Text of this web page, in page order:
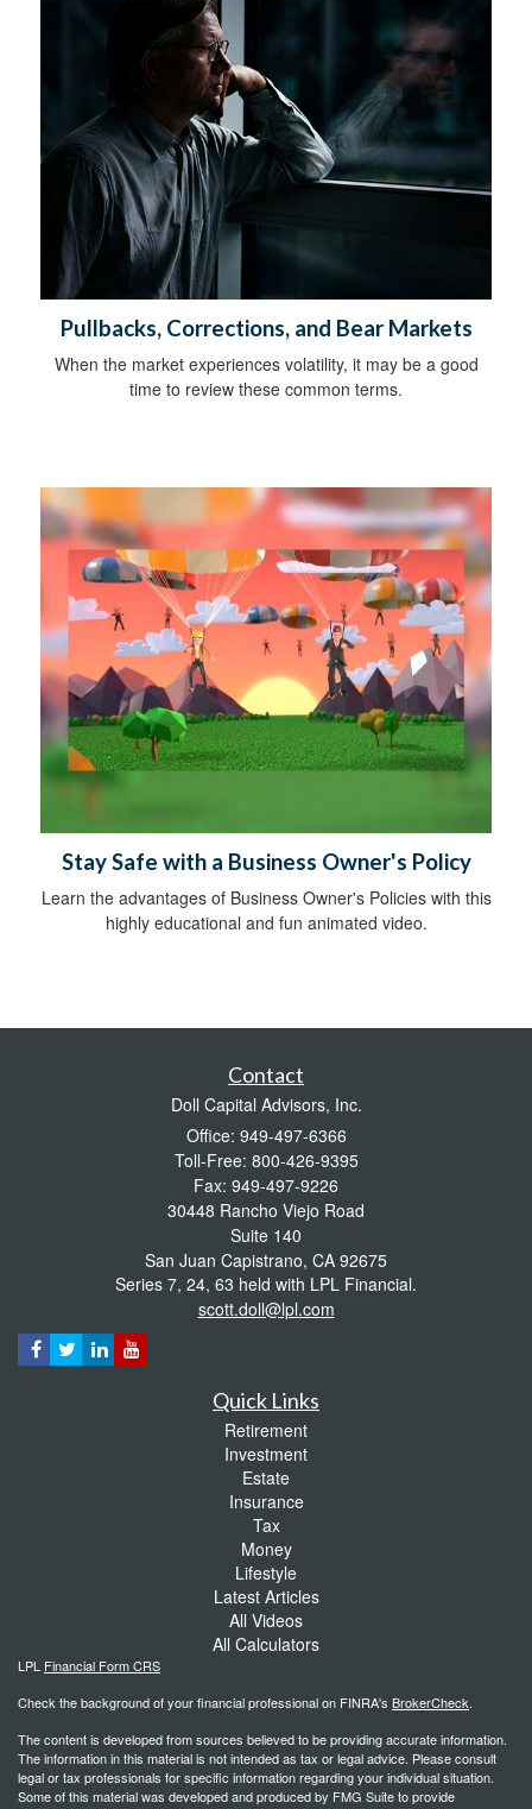
Pullbacks, Corrections, and Bear Markets
When the market experiences volatility, it may be a good
time to review these common terms.
Stay Safe with a Business Owner's Policy
Learn the advantages of Business Owner's Policies with this
highly educational and fun animated video.
Contact
Doll Capital Advisors, Inc.
Office: 949-497-6366
Toll-Free: 800-426-9395
Fax: 949-497-9226
30448 Rancho Viejo Road
Suite 140
San Juan Capistrano, CA 92675
Series 7, 24, 63 held with LPL Financial.
scott.doll@lpl.com
Quick Links
Retirement
Investment
Estate
Insurance
Tax
Money
Lifestyle
Latest Articles
All Videos
All Calculators
LPL Financial Form CRS
Check the background of your financial professional on FINRA's BrokerCheck.
The content is developed from sources believed to be providing accurate information.
The information in this material is not intended as tax or legal advice. Please consult
legal or tax professionals for specific information regarding your individual situation.
Some of this material was developed and produced by FMG Suite to provide